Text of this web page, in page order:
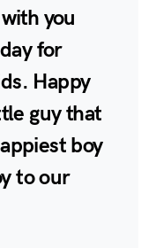
you
for
Happy
guy that
boy
to our